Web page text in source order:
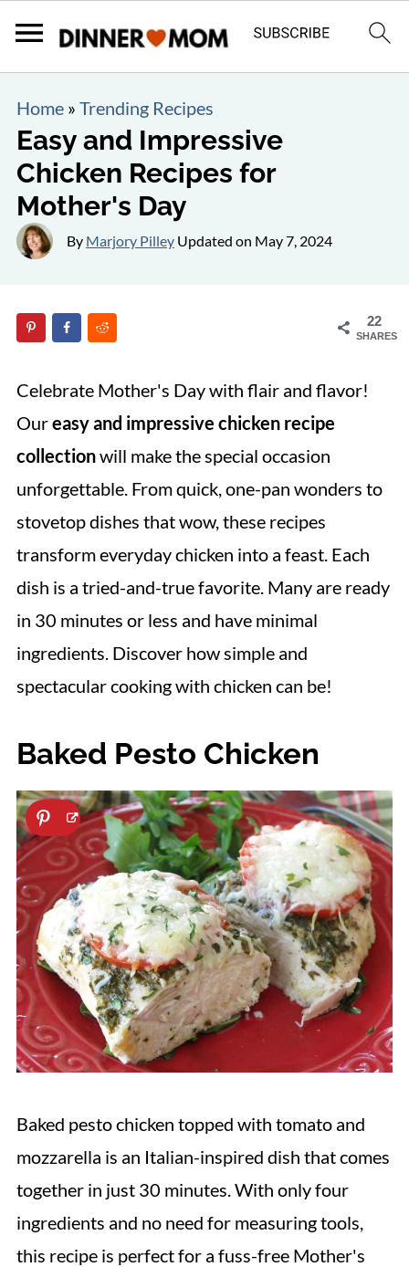
Home» Trending Recipes
Easy and Impressive
Chicken Recipes for
Mother's Day
By Marjory PilleyUpdated on May 7, 2024
22
SHARES
Celebrate Mother's Day with flair and flavor!
Oureasy and impressive chicken recipe
collectionwill make the special occasion
unforgettable. From quick, one-pan wonders to
stovetop dishes that wow, these recipes
transform everyday chicken into a feast. Each
dish is a tried-and-true favorite. Many are ready
in 30 minutes or less and have minimal
ingredients. Discover how simple and
spectacular cooking with chicken can be!
Baked Pesto Chicken
Baked pesto chicken topped with tomato and
mozzarella is an Italian-inspired dish that comes
together in just 30 minutes. With only four
ingredients and no need for measuring tools,
this recipe is perfect for a fuss-free Mother's